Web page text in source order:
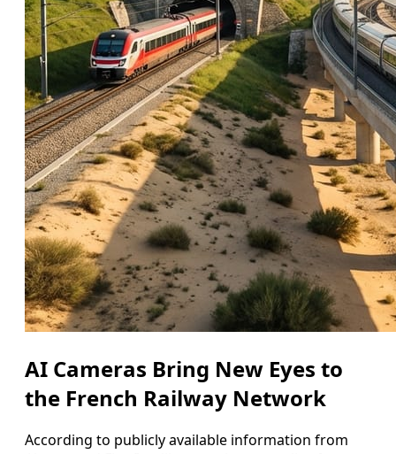
AI Cameras Bring New Eyes to
the French Railway Network
According to publicly available information from